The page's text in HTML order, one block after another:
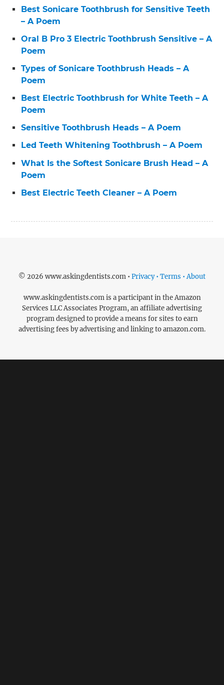
Best Sonicare Toothbrush for Sensitive Teeth
– A Poem
Oral B Pro 3 Electric Toothbrush Sensitive – A
Poem
Types of Sonicare Toothbrush Heads – A
Poem
Best Electric Toothbrush for White Teeth – A
Poem
Sensitive Toothbrush Heads – A Poem
Led Teeth Whitening Toothbrush – A Poem
What Is the Softest Sonicare Brush Head – A
Poem
Best Electric Teeth Cleaner – A Poem
© 2026 www.askingdentists.com • Privacy • Terms • About
www.askingdentists.com is a participant in the Amazon
Services LLC Associates Program, an affiliate advertising
program designed to provide a means for sites to earn
advertising fees by advertising and linking to amazon.com.